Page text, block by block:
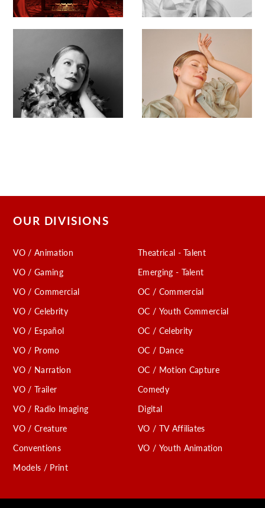
OUR DIVISIONS
VO / Animation
VO / Gaming
VO / Commercial
VO / Celebrity
VO / Español
VO / Promo
VO / Narration
VO / Trailer
VO / Radio Imaging
VO / Creature
Conventions
Models / Print
Theatrical - Talent
Emerging - Talent
OC / Commercial
OC / Youth Commercial
OC / Celebrity
OC / Dance
OC / Motion Capture
Comedy
Digital
VO / TV Affiliates
VO / Youth Animation